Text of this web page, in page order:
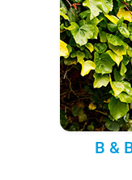
B &